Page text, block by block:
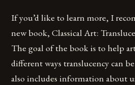
If you’d like to learn more, I
new book, Classical Art:
The goal of the book is to help
different ways translucency can
also includes information about